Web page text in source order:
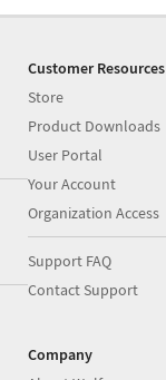
Customer Resources
Store
Product Downloads
User Portal
Your Account
Organization Access
Support FAQ
Contact Support
Company